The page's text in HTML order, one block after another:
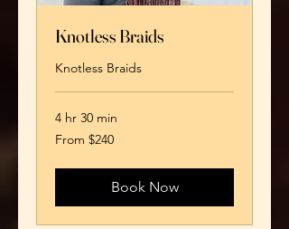
Knotless Braids
Knotless Braids
4 hr 30 min
From
240
From $240
Book Now